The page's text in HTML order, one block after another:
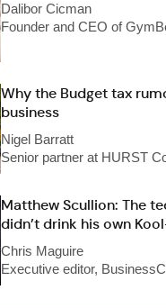
Dalibor Cicman
Founder and CEO of
Why the Budget tax
business
Nigel Barratt
Senior partner at HURST
Matthew Scullion: The
didn’t drink his own
Chris Maguire
Executive editor,